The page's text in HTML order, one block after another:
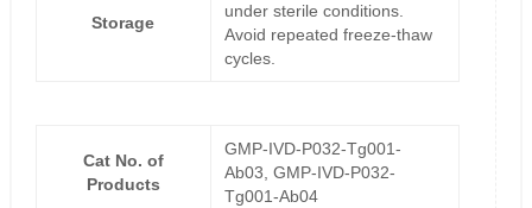
Storage
under sterile conditions.
Avoid repeated freeze-thaw
cycles.
Cat No. of
Products
GMP-IVD-P032-Tg001-
Ab03, GMP-IVD-P032-
Tg001-Ab04